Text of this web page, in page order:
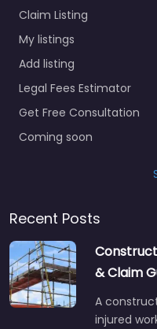
Claim Listing
My listings
Add listing
Legal Fees Estimator
Get Free Consultation
Coming soon
Recent Posts
& Claim
A
injured